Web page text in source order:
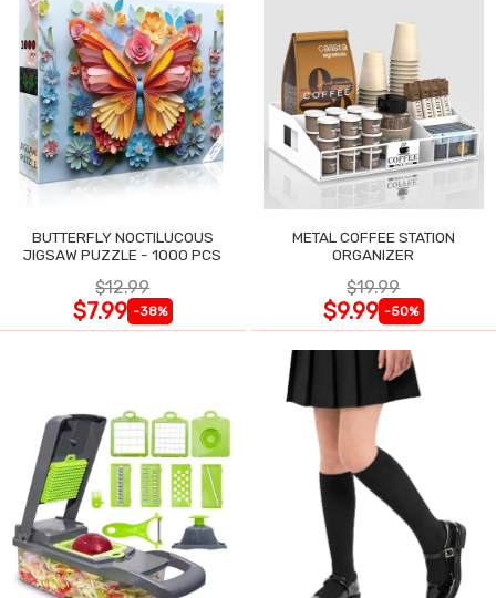
BUTTERFLY NOCTILUCOUS
JIGSAW PUZZLE - 1000 PCS
$12.99
$7.99 -38%
METAL COFFEE STATION
ORGANIZER
$19.99
$9.99 -50%